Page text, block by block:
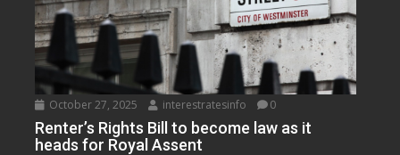
October 27, 2025 interestratesinfo 0
Renter’s Rights Bill to become law as it
heads for Royal Assent